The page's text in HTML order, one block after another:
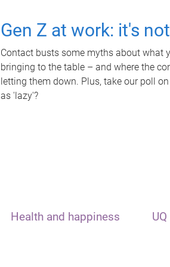
Gen Z at work: it's
Contact busts some myths about what
bringing to the table – and where the
letting them down. Plus, take our poll
as 'lazy'?
Health and happiness